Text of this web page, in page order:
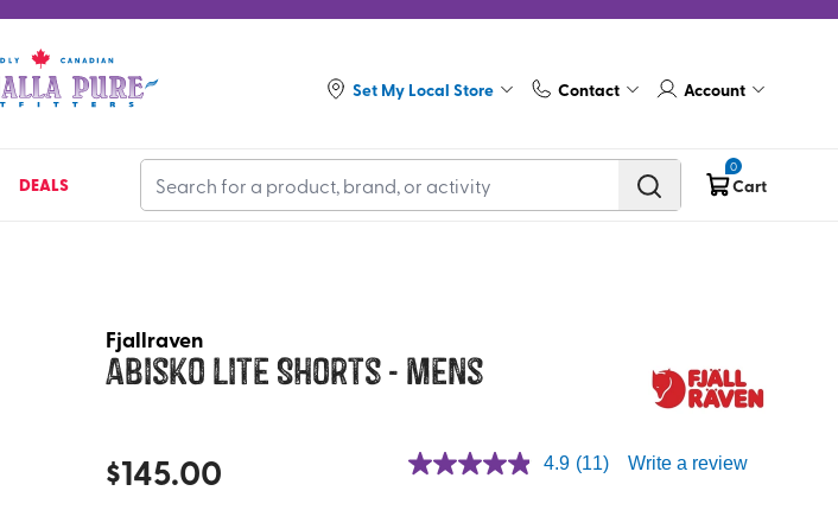
Set My Local Store Contact Account
DEALS
0
Cart
Fjallraven
Abisko Lite Shorts - Mens
$145.00 4.9 (11) Write a review